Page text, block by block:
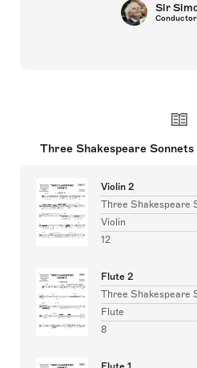
Sir
Conductor
Three Shakespeare
Violin 2
Three Shakespeare
Violin
12
Flute 2
Three Shakespeare
Flute
8